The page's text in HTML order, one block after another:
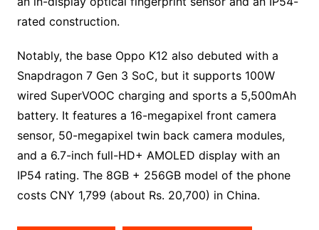
rated construction.
Notably, the base Oppo K12 also debuted with a
Snapdragon 7 Gen 3 SoC, but it supports 100W
wired SuperVOOC charging and sports a 5,500mAh
battery. It features a 16-megapixel front camera
sensor, 50-megapixel twin back camera modules,
and a 6.7-inch full-HD+ AMOLED display with an
IP54 rating. The 8GB + 256GB model of the phone
costs CNY 1,799 (about Rs. 20,700) in China.